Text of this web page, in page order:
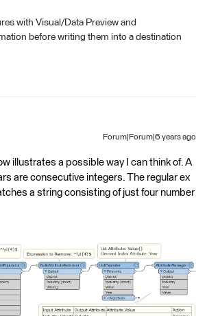
with Visual/Data Preview and
before writing them into a destination
Forum|Forum|6 years ago
illustrates a possible way I can think of. A
are consecutive integers. The regular ex
a string consisting of just four number